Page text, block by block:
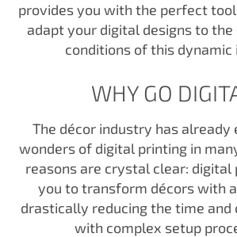
provides you with the perfect
adapt your digital designs to
conditions of this dynamic
WHY GO
The décor industry has already
wonders of digital printing in
reasons are crystal clear:
you to transform décors with
drastically reducing the time and
with complex setup